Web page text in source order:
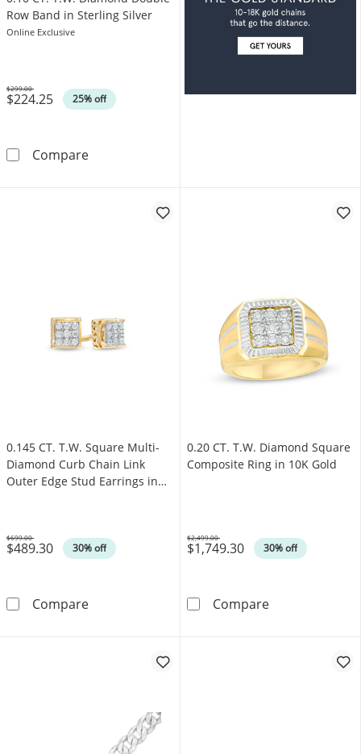
Row Band in Sterling Silver
Online Exclusive
$224.25 25% off
Was
$299.00
Compare0.10 CT. T.W. Diamond Double Row Band in
0.145 CT. T.W. Square Multi-
Diamond Curb Chain Link
Outer Edge Stud Earrings in
$489.30 30% off
Was
$699.00
Compare0.145 CT. T.W. Square Multi-Diamond Curb
0.20 CT. T.W. Diamond Square
Composite Ring in 10K Gold
$1,749.30 30% off
Was
$2,499.00
Compare0.20 CT. T.W.